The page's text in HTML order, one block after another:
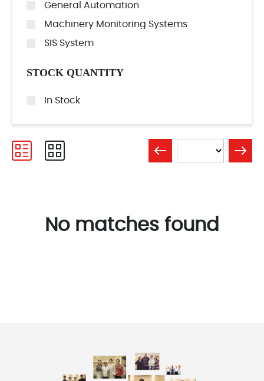
General Automation
Machinery Monitoring Systems
SIS System
STOCK QUANTITY
In Stock
No matches found